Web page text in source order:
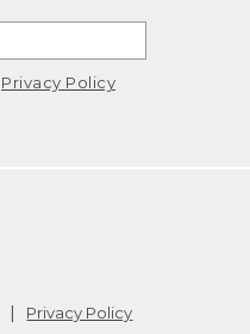
Privacy Policy
Privacy Policy